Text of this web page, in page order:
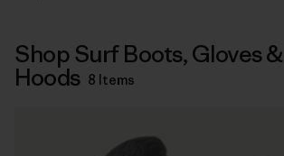
Shop Surf Boots, Gloves &
Hoods 8 Items